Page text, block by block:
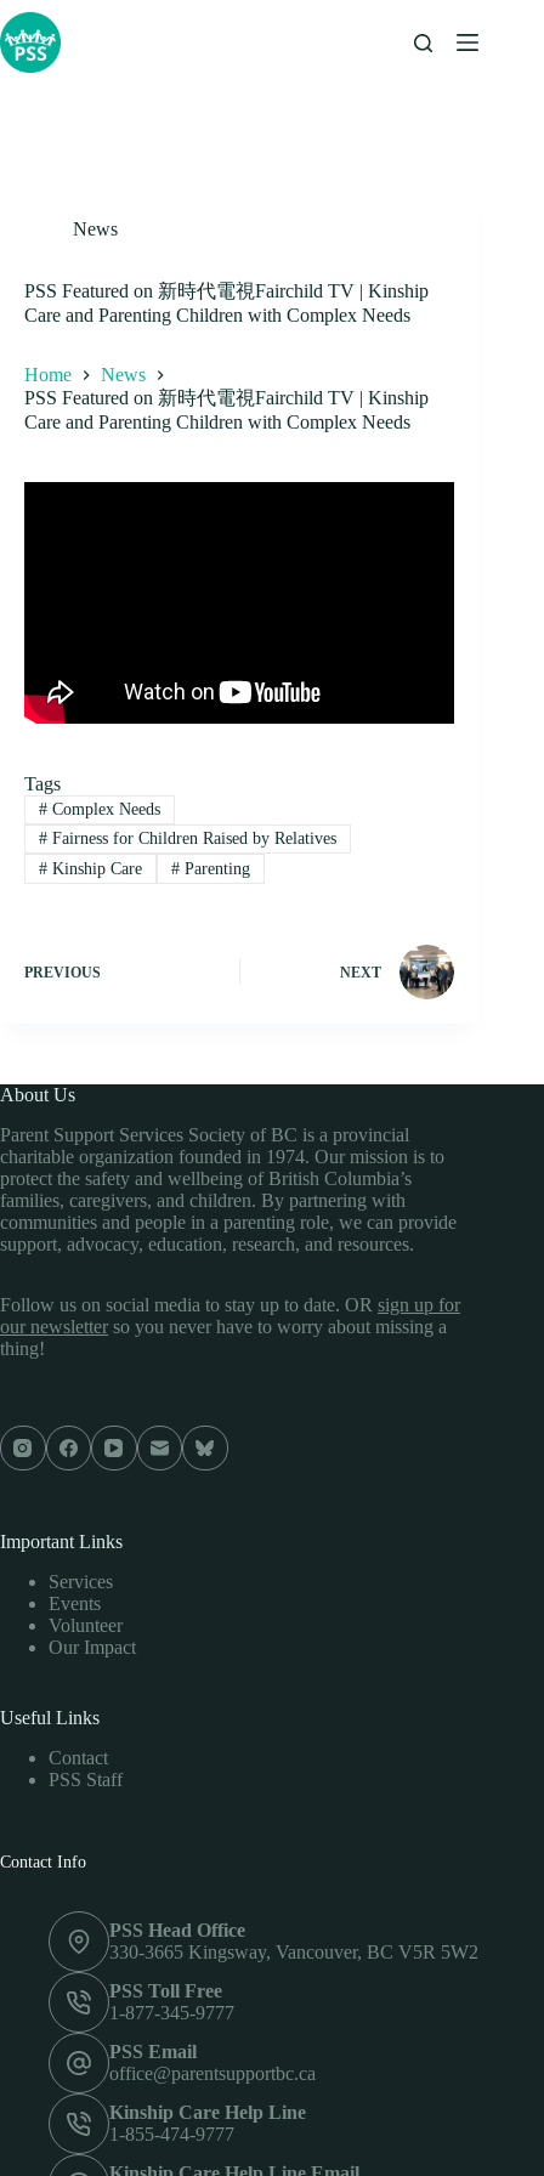
Skip
to
content
News
PSS Featured on 新時代電視Fairchild TV | Kinship
Care and Parenting Children with Complex Needs
Home
News
PSS Featured on 新時代電視Fairchild TV | Kinship
Care and Parenting Children with Complex Needs
Tags
#Complex Needs
#Fairness for Children Raised by Relatives
#Kinship Care #Parenting
PREVIOUS NEXT
About Us
Parent Support Services Society of BC is a provincial
charitable organization founded in 1974. Our mission is to
protect the safety and wellbeing of British Columbia’s
families, caregivers, and children. By partnering with
communities and people in a parenting role, we can provide
support, advocacy, education, research, and resources.
Follow us on social media to stay up to date. OR sign up for
our newsletter so you never have to worry about missing a
thing!
Important Links
Services
Events
Volunteer
Our Impact
Useful Links
Contact
PSS Staff
Contact Info
PSS Head Office
330-3665 Kingsway, Vancouver, BC V5R 5W2
PSS Toll Free
1-877-345-9777
PSS Email
office@parentsupportbc.ca
Kinship Care Help Line
1-855-474-9777